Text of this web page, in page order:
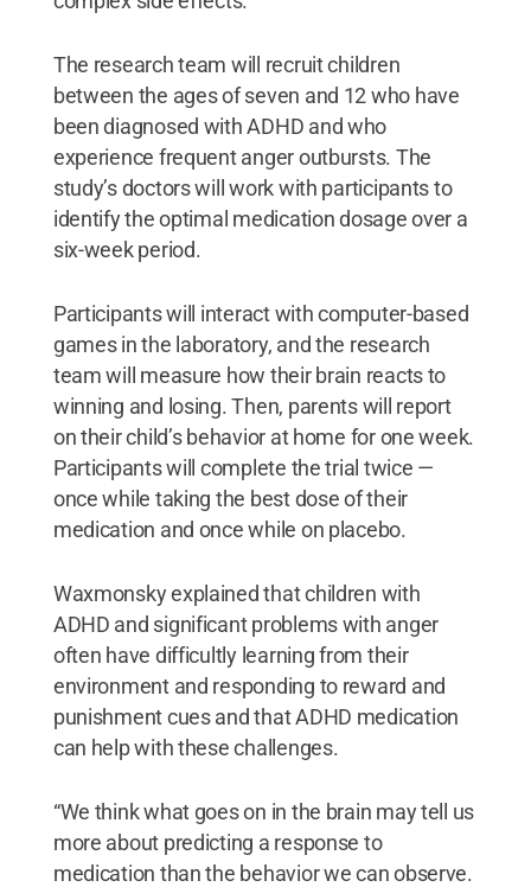
The research team will recruit children
between the ages of seven and 12 who have
been diagnosed with ADHD and who
experience frequent anger outbursts. The
study’s doctors will work with participants to
identify the optimal medication dosage over a
six-week period.
Participants will interact with computer-based
games in the laboratory, and the research
team will measure how their brain reacts to
winning and losing. Then, parents will report
on their child’s behavior at home for one week.
Participants will complete the trial twice —
once while taking the best dose of their
medication and once while on placebo.
Waxmonsky explained that children with
ADHD and significant problems with anger
often have difficultly learning from their
environment and responding to reward and
punishment cues and that ADHD medication
can help with these challenges.
“We think what goes on in the brain may tell us
more about predicting a response to
medication than the behavior we can observe.